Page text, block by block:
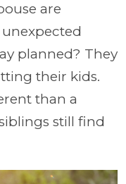
are
planned? They
their kids.
than a
still find